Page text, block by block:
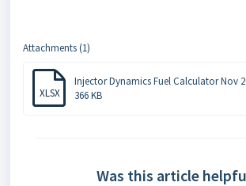
Attachments (1)
XLSX
Injector Dynamics Fuel Calculator Nov
366 KB
Was this article